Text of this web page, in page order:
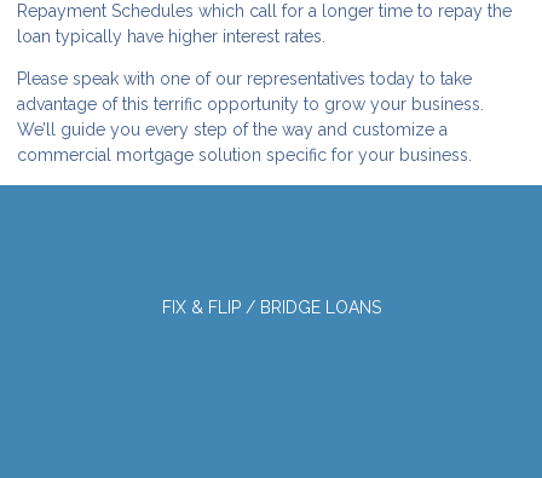
Repayment Schedules which call for a longer time to repay the
loan typically have higher interest rates.
Please speak with one of our representatives today to take
advantage of this terrific opportunity to grow your business.
We’ll guide you every step of the way and customize a
commercial mortgage solution specific for your business.
FIX & FLIP / BRIDGE LOANS